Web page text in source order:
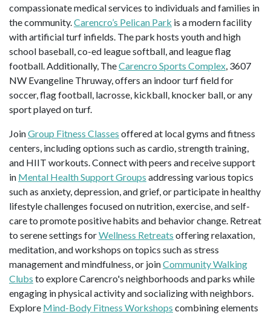
compassionate medical services to individuals and families in
the community. Carencro’s Pelican Park is a modern facility
with artificial turf infields. The park hosts youth and high
school baseball, co-ed league softball, and league flag
football. Additionally, TheCarencro Sports Complex , 3607
NW Evangeline Thruway, offers an indoor turf field for
soccer, flag football, lacrosse, kickball, knocker ball, or any
sport played on turf.
JoinGroup Fitness Classes offered at local gyms and fitness
centers, including options such as cardio, strength training,
and HIIT workouts. Connect with peers and receive support
in Mental Health Support Groups addressing various topics
such as anxiety, depression, and grief, or participate in healthy
lifestyle challenges focused on nutrition, exercise, and self-
care to promote positive habits and behavior change. Retreat
to serene settings forWellness Retreats offering relaxation,
meditation, and workshops on topics such as stress
management and mindfulness, or joinCommunity Walking
Clubs to explore Carencro's neighborhoods and parks while
engaging in physical activity and socializing with neighbors.
Explore Mind-Body Fitness Workshops combining elements